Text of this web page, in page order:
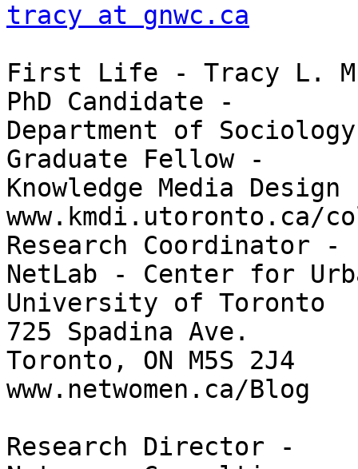
tracy at gnwc.ca
First Life - Tracy L. M.
PhD Candidate -
Department of Sociology
Graduate Fellow -
Knowledge Media
www.kmdi.utoronto.ca/
Research Coordinator -
NetLab - Center for
University of Toronto
725 Spadina Ave.
Toronto, ON M5S 2J4
www.netwomen.ca/Blog
Research Director -